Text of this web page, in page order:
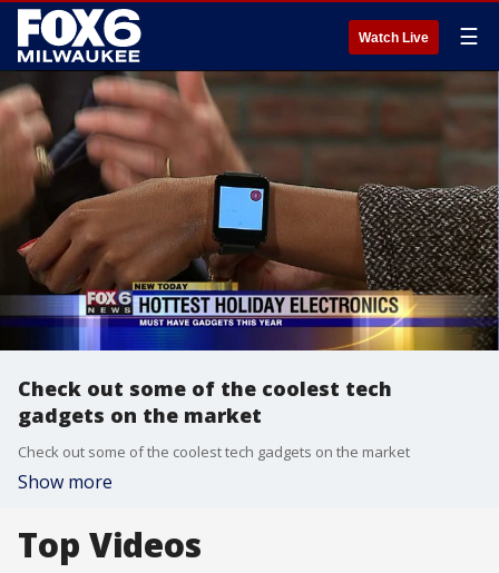
Watch Live ☰
Check out some of the coolest tech
gadgets on the market
Check out some of the coolest tech gadgets on the market
Show more
Top Videos